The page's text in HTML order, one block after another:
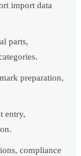
import data
parts,
preparation,
entry,
compliance